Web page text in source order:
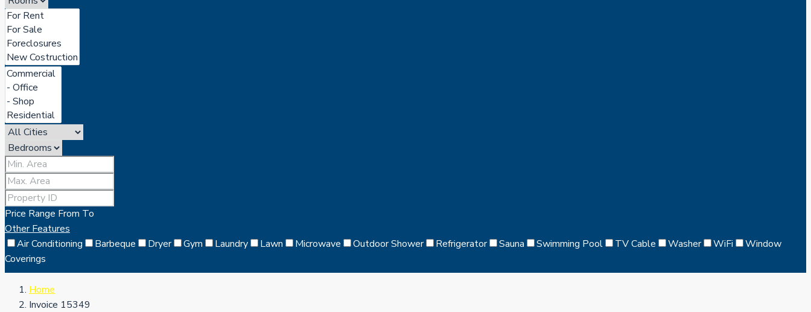
Price Range From To
Other Features
Air Conditioning
Barbeque Dryer Gym Laundry Lawn Microwave Outdoor Shower Refrigerator Sauna Swimming Pool TV Cable Washer WiFi
Window
Coverings
Home
Invoice 15349